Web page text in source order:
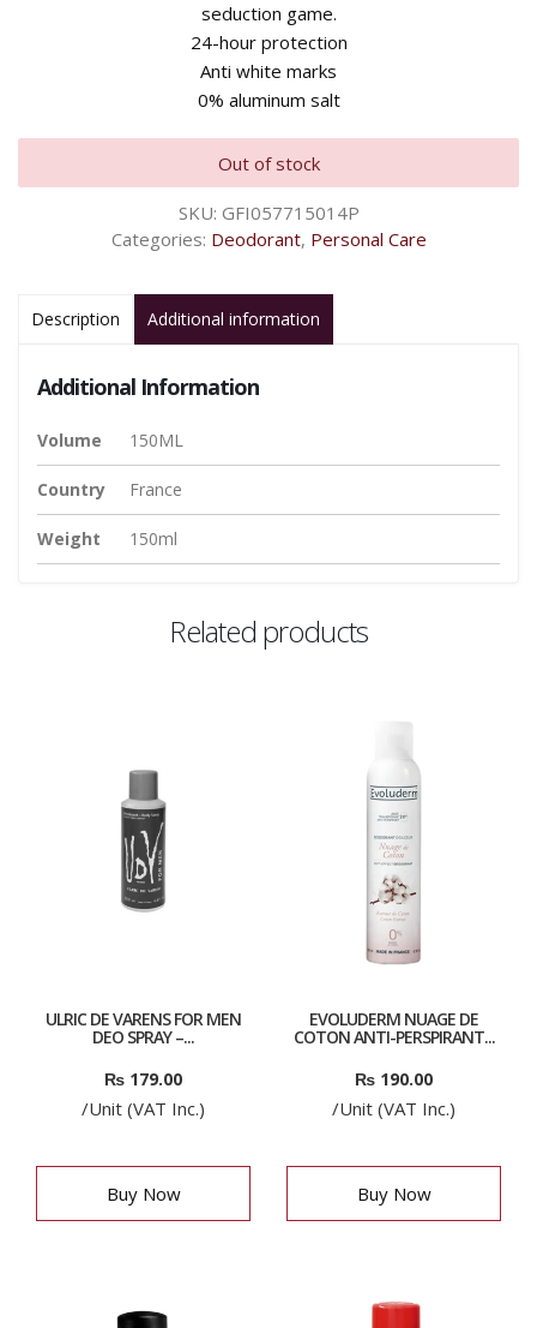
seduction game.
24-hour protection
Anti white marks
0% aluminum salt
Out of stock
SKU: GFI057715014P
Categories: Deodorant, Personal Care
Description Additional information
Additional Information
Volume 150ML
Country France
Weight 150ml
Related products
ULRIC DE VARENS FOR MEN
DEO SPRAY –...
₨ 179.00
/Unit (VAT Inc.)
Buy Now
EVOLUDERM NUAGE DE
COTON ANTI-PERSPIRANT...
₨ 190.00
/Unit (VAT Inc.)
Buy Now